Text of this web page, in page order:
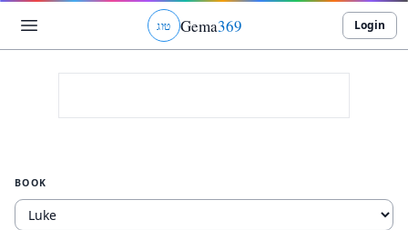
גוט Gema369 Login
BOOK